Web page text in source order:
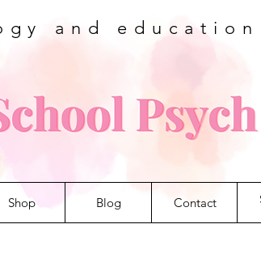
Shop Blog Contact
and education